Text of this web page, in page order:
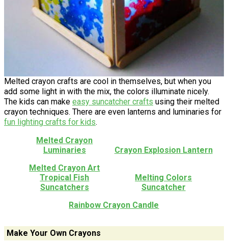
Melted crayon crafts are cool in themselves, but when you
add some light in with the mix, the colors illuminate nicely.
The kids can make easy suncatcher crafts using their melted
crayon techniques. There are even lanterns and luminaries for
fun lighting crafts for kids.
Melted Crayon
Luminaries
Crayon Explosion Lantern
Melted Crayon Art
Tropical Fish
Suncatchers
Melting Colors
Suncatcher
Rainbow Crayon Candle
Make Your Own Crayons